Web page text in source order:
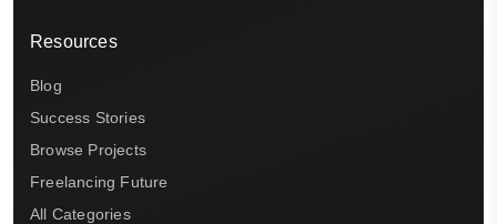
Resources
Blog
Success Stories
Browse Projects
Freelancing Future
All Categories